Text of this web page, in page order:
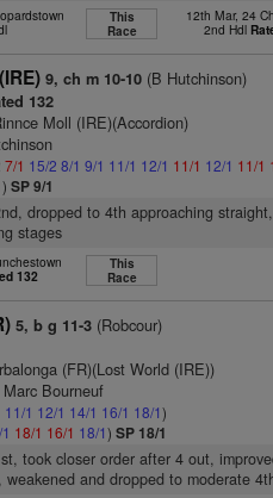
This
Race
12th Mar, 24
2nd Hdl
9, ch m 10-10 (B Hutchinson)
132
Moll (IRE)(Accordion)
7/1 15/2 8/1 9/1 11/1 12/1 11/1 12/1 11/1
)SP 9/1
dropped to 4th approaching
stages
132
This
Race
5, b g 11-3 (Robcour)
(FR)(Lost World (IRE))
Bourneuf
11/1 12/1 14/1 16/1 18/1)
18/1 16/1 18/1)SP 18/1
took closer order after 4 out,
weakened and dropped to moderate